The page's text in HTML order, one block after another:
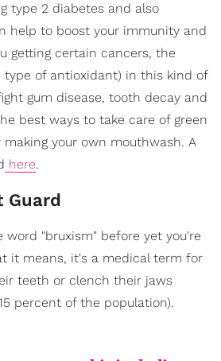
type 2 diabetes and also
help to boost your immunity and
getting certain cancers, the
type of antioxidant) in this kind of
gum disease, tooth decay and
best ways to take care of green
your own mouthwash. A
here.
Guard
word "bruxism" before yet you're
it means, it's a medical term for
teeth or clench their jaws
percent of the population).